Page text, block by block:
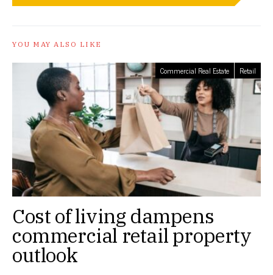
YOU MAY ALSO LIKE
Commercial Real Estate Retail
Cost of living dampens
commercial retail property
outlook